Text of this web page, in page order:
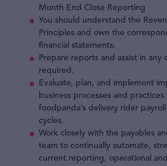
Month End Close Reporting
You should understand the
Principles and own the
financial statements.
Prepare reports and assist in any
required.
Evaluate, plan, and implement
business processes and
foodpanda’s delivery rider
cycles.
Work closely with the payables
team to continually automate,
current reporting, operational